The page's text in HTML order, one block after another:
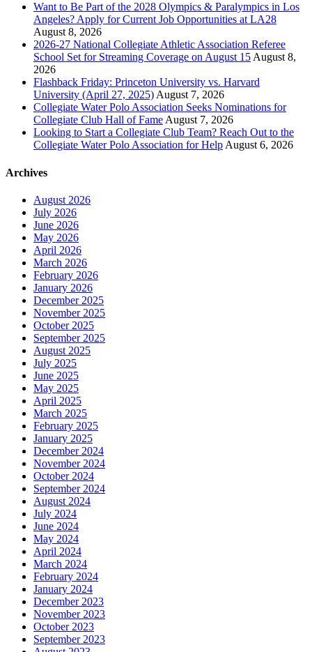
Want to Be Part of the 2028 Olympics & Paralympics in Los
Angeles? Apply for Current Job Opportunities at LA28
August 8, 2026
2026-27 National Collegiate Athletic Association Referee
School Set for Streaming Coverage on August 15 August 8,
2026
Flashback Friday: Princeton University vs. Harvard
University (April 27, 2025) August 7, 2026
Collegiate Water Polo Association Seeks Nominations for
Collegiate Club Hall of Fame August 7, 2026
Looking to Start a Collegiate Club Team? Reach Out to the
Collegiate Water Polo Association for Help August 6, 2026
Archives
August 2026
July 2026
June 2026
May 2026
April 2026
March 2026
February 2026
January 2026
December 2025
November 2025
October 2025
September 2025
August 2025
July 2025
June 2025
May 2025
April 2025
March 2025
February 2025
January 2025
December 2024
November 2024
October 2024
September 2024
August 2024
July 2024
June 2024
May 2024
April 2024
March 2024
February 2024
January 2024
December 2023
November 2023
October 2023
September 2023